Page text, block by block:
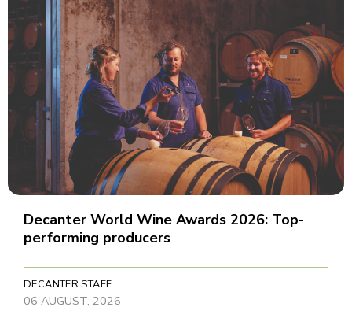
Decanter World Wine Awards 2026: Top-
performing producers
DECANTER STAFF
06 AUGUST, 2026